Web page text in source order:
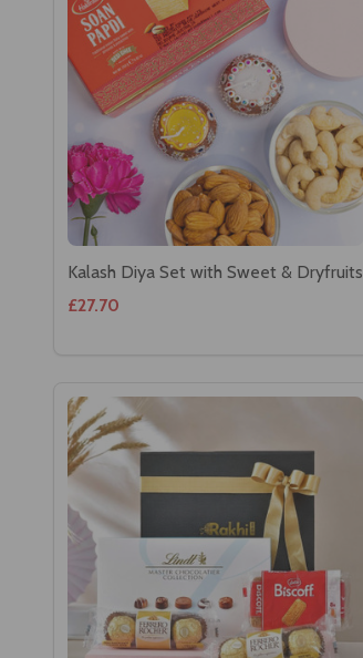
Kalash Diya Set with Sweet & Dryfruits
£27.70